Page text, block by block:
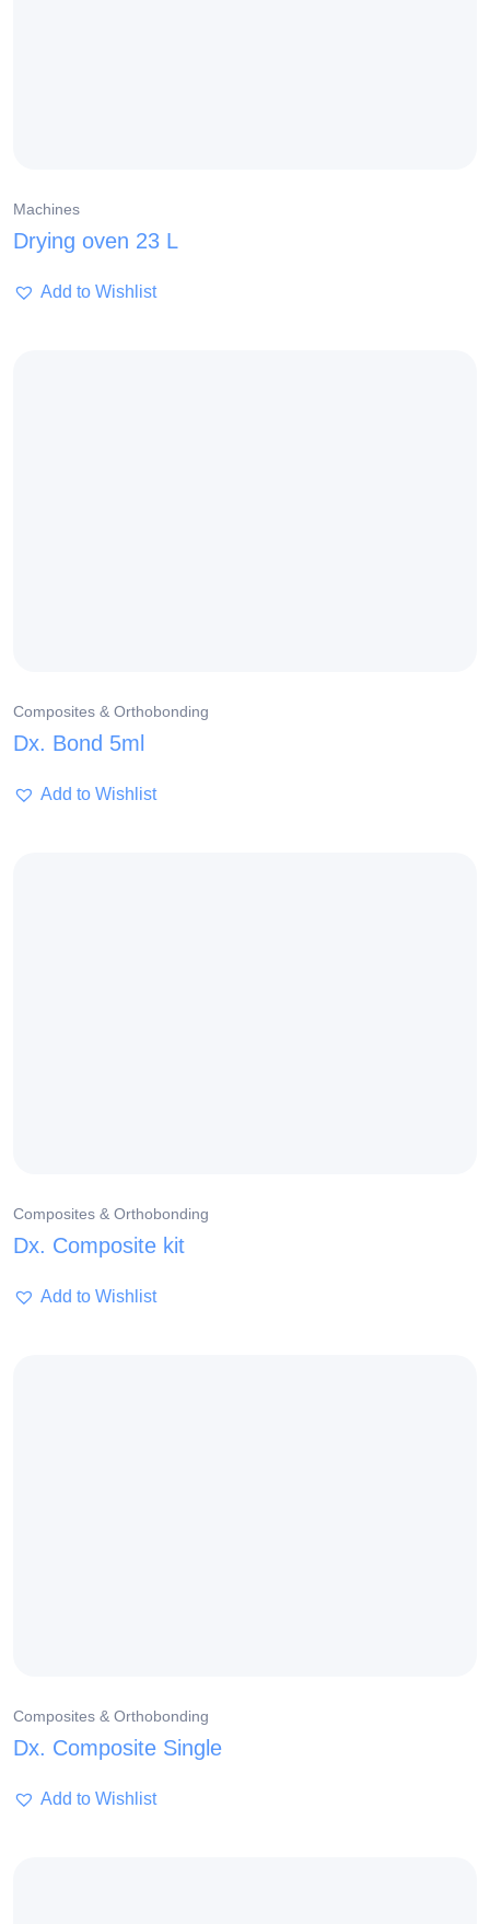
Machines
Drying oven 23 L
Add to Wishlist
Composites & Orthobonding
Dx. Bond 5ml
Add to Wishlist
Composites & Orthobonding
Dx. Composite kit
Add to Wishlist
Composites & Orthobonding
Dx. Composite Single
Add to Wishlist